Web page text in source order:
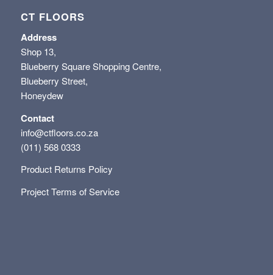
CT FLOORS
Address
Shop 13,
Blueberry Square Shopping Centre,
Blueberry Street,
Honeydew
Contact
info@ctfloors.co.za
(011) 568 0333
Product Returns Policy
Project Terms of Service